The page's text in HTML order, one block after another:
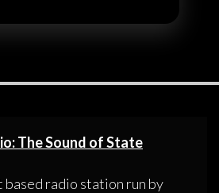
The Sound of State
based radio station run by